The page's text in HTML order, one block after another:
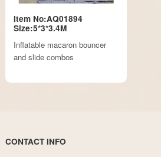
Item No:AQ01894
Size:5*3*3.4M
Inflatable macaron bouncer
and slide combos
CONTACT INFO